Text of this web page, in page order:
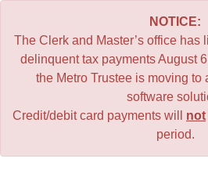
NOTICE:
The Clerk and Master’s office has
delinquent tax payments August
the Metro Trustee is moving to
software
Credit/debit card payments will not
period.